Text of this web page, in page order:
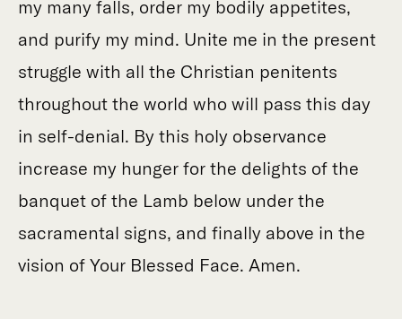
my many falls, order my bodily appetites,
and purify my mind. Unite me in the present
struggle with all the Christian penitents
throughout the world who will pass this day
in self-denial. By this holy observance
increase my hunger for the delights of the
banquet of the Lamb below under the
sacramental signs, and finally above in the
vision of Your Blessed Face. Amen.